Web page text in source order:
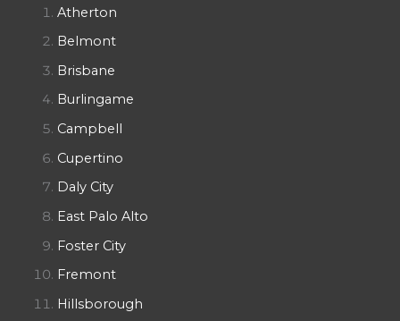
Atherton
Belmont
Brisbane
Burlingame
Campbell
Cupertino
Daly City
East Palo Alto
Foster City
Fremont
Hillsborough